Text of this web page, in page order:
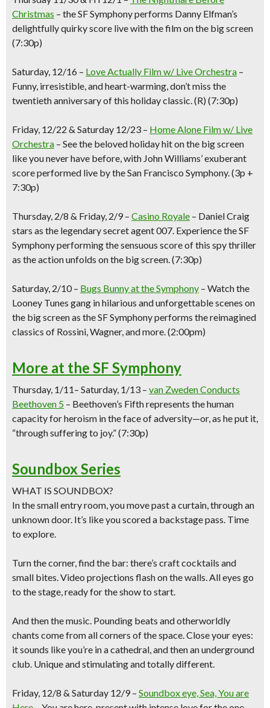
Christmas – the SF Symphony performs Danny Elfman’s
delightfully quirky score live with the film on the big screen
(7:30p)
Saturday, 12/16 – Love Actually Film w/ Live Orchestra –
Funny, irresistible, and heart-warming, don’t miss the
twentieth anniversary of this holiday classic. (R) (7:30p)
Friday, 12/22 & Saturday 12/23 – Home Alone Film w/ Live
Orchestra – See the beloved holiday hiton the big screen
like you never have before, with John Williams’ exuberant
score performed live by the San Francisco Symphony.(3p +
7:30p)
Thursday, 2/8 & Friday, 2/9 – Casino Royale – Daniel Craig
stars as the legendary secret agent 007. Experience the SF
Symphony performing the sensuous score of this spy thriller
as the action unfolds on the big screen.(7:30p)
Saturday, 2/10 – Bugs Bunny at the Symphony – Watch the
Looney Tunes gang in hilarious and unforgettable scenes on
the big screen as the SF Symphony performs the reimagined
classics of Rossini, Wagner, and more.(2:00pm)
More at the SF Symphony
Thursday, 1/11– Saturday, 1/13 – van Zweden Conducts
Beethoven 5 – Beethoven’s Fifth represents the human
capacity for heroism in the face of adversity—or, as he put it,
“through suffering to joy.”(7:30p)
Soundbox Series
WHAT IS SOUNDBOX?
In the small entry room, you move past a curtain, through an
unknown door. It’s like you scored a backstage pass. Time
to explore.
Turn the corner, find the bar: there’s craft cocktails and
small bites. Video projections flash on the walls. All eyes go
to the stage, ready for the show to start.
And then the music. Pounding beats and otherworldly
chants come from all corners of the space. Close your eyes:
it sounds like you’re in a cathedral, and then an underground
club. Unique and stimulating and totally different.
Friday, 12/8 & Saturday 12/9– Soundbox eye, Sea, You are